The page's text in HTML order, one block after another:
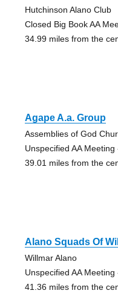
Hutchinson Alano Club
Closed Big Book AA
34.99 miles from the
Agape A.a. Group
Assemblies of God
Unspecified AA
39.01 miles from the
Alano Squads Of
Willmar Alano
Unspecified AA
41.36 miles from the